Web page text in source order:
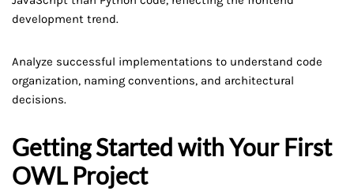
development trend.
Analyze successful implementations to understand code
organization, naming conventions, and architectural
decisions.
Getting Started with Your First
OWL Project